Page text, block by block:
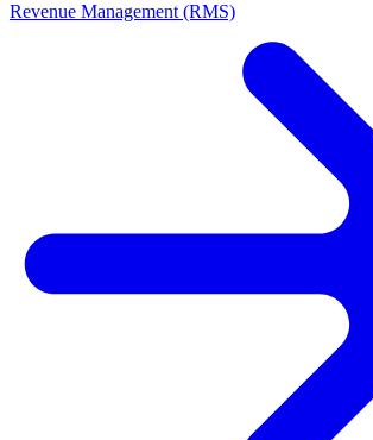
Revenue Management (RMS)